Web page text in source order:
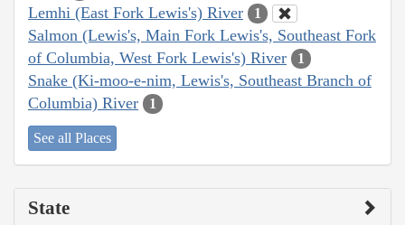
Lemhi (East Fork Lewis's) River 1
Salmon (Lewis's, Main Fork Lewis's, Southeast Fork
of Columbia, West Fork Lewis's) River
1
Snake (Ki-moo-e-nim, Lewis's, Southeast Branch of
Columbia) River
1
See all Places
State